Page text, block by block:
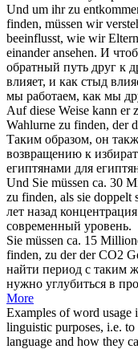
Und um ihr zu
finden, müssen wir
beeinflusst, wie wir
einander ansehen. И
обратный путь друг к
влияет, и как стыд
мы работаем, как мы
Auf diese Weise kann er
Wahlurne zu finden, der
Таким образом, он
возвращению к
египтянами для
Und Sie müssen ca. 30
zu finden, als sie doppelt
лет назад
современный уровень.
Sie müssen ca. 15
finden, zu der der CO2
найти период с таким
нужно углубиться в
More
Examples of word usage
linguistic purposes, i.e.
language and how they